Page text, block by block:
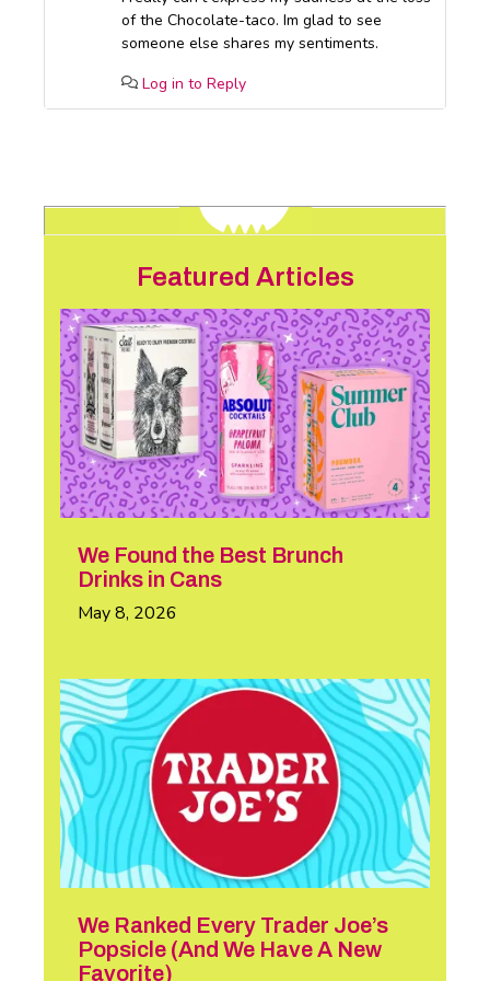
of the Chocolate-taco. Im glad to see
someone else shares my sentiments.
Log in to Reply
Featured Articles
We Found the Best Brunch
Drinks in Cans
May 8, 2026
We Ranked Every Trader Joe’s
Popsicle (And We Have A New
Favorite)